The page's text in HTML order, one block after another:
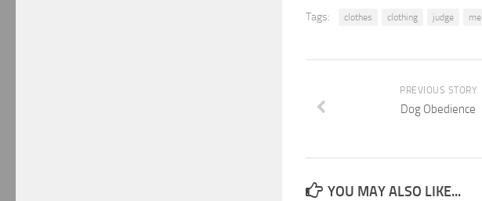
Tags: clothes clothing judge me
PREVIOUS STORY
Dog Obedience
YOU MAY ALSO LIKE...